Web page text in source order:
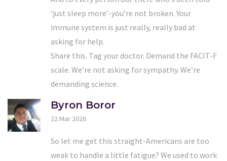
‘just sleep more’-you’re not broken. Your
immune system is just really, really bad at
asking for help.
Share this. Tag your doctor. Demand the FACIT-F
scale. We’re not asking for sympathy. We’re
demanding science.
Byron Boror
22 Mar 2026
So let me get this straight-Americans are too
weak to handle a little fatigue? We used to work